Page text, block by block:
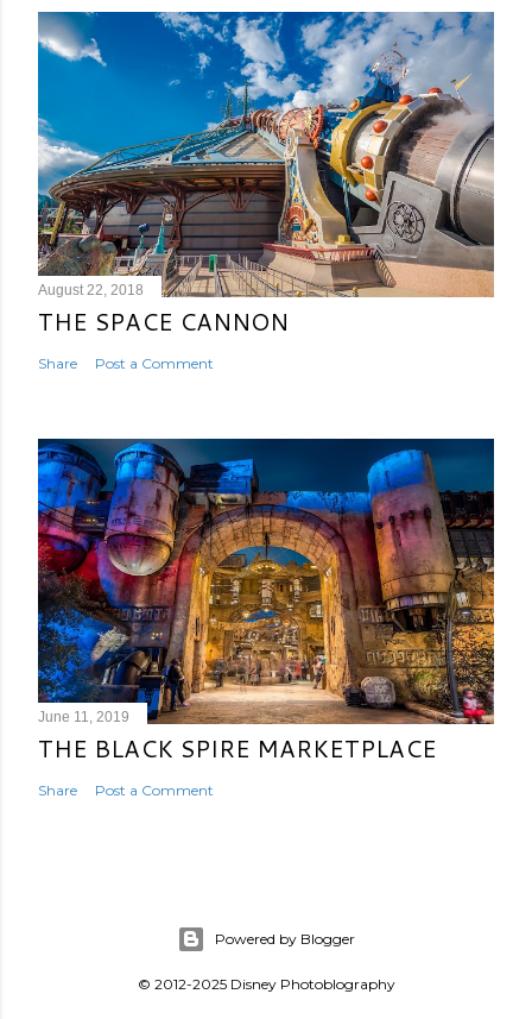
August 22, 2018
THE SPACE CANNON
Share Post a Comment
June 11, 2019
THE BLACK SPIRE MARKETPLACE
Share Post a Comment
Powered by Blogger
© 2012-2025 Disney Photoblography